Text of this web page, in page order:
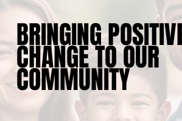
BRINGING
CHANGE TO OUR
COMMUNITY